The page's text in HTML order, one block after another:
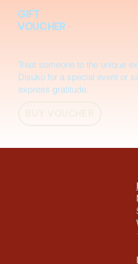
GIFT
VOUCHER
Treat someone to the unique
Disuko for a special event or
express gratitude.